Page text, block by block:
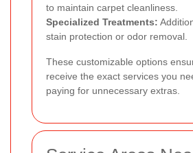
to maintain carpet cleanliness.
Specialized Treatments:
stain protection or odor removal.
These customizable options
receive the exact services you
paying for unnecessary extras.